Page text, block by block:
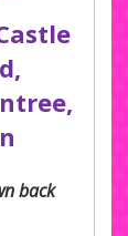
back